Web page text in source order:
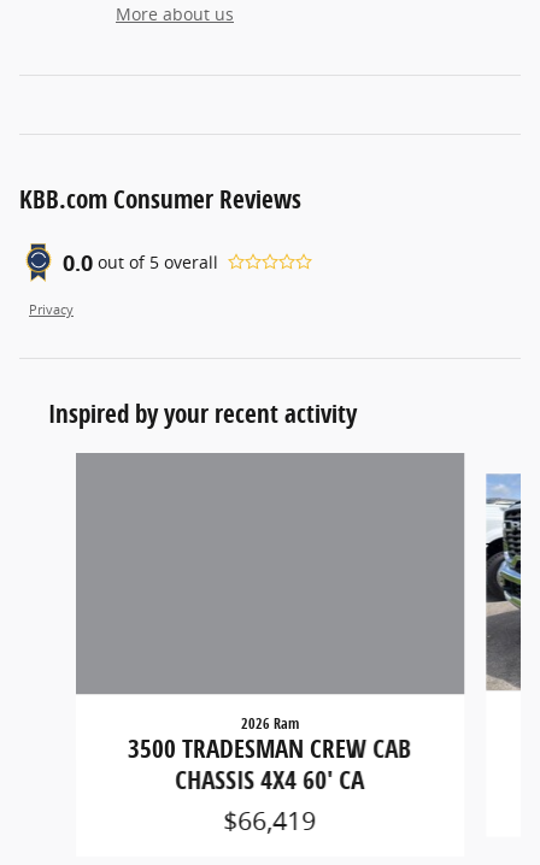
More about us
KBB.com Consumer Reviews
0.0 out of 5 overall
Privacy
Inspired by your recent activity
2026 Ram
3500 TRADESMAN CREW CAB
CHASSIS 4X4 60' CA
$66,419